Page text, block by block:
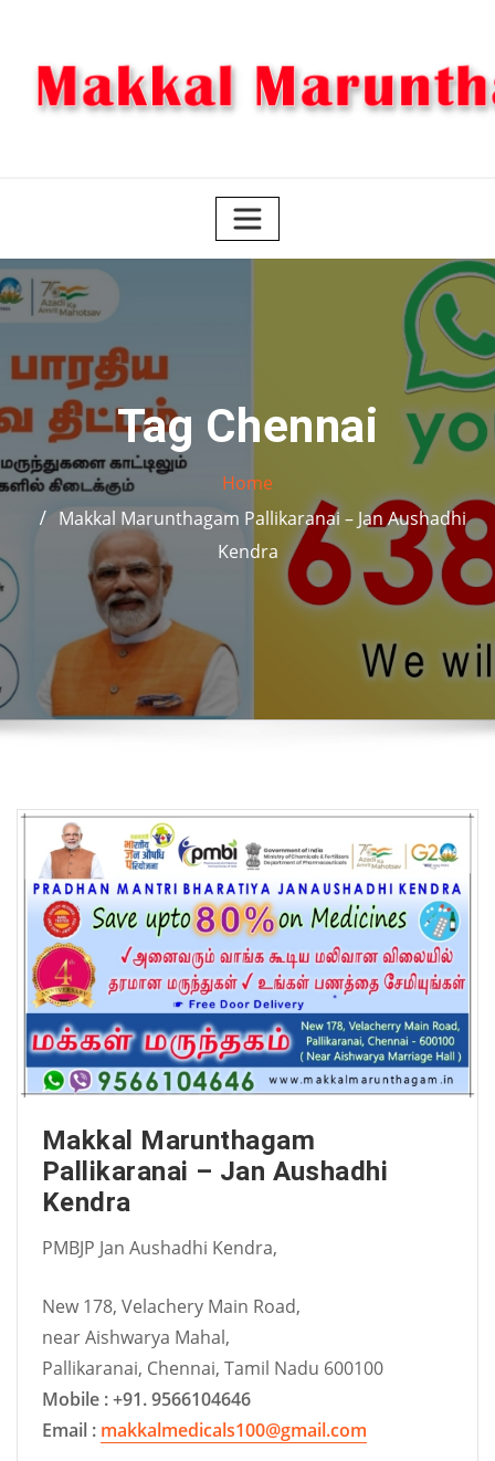
content
Tag Chennai
Home
Makkal Marunthagam Pallikaranai – Jan Aushadhi
Kendra
Makkal Marunthagam
Pallikaranai – Jan Aushadhi
Kendra
PMBJP Jan Aushadhi Kendra,
New 178, Velachery Main Road,
near Aishwarya Mahal,
Pallikaranai, Chennai, Tamil Nadu 600100
Mobile : +91. 9566104646
Email : makkalmedicals100@gmail.com